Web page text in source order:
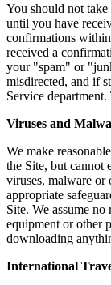
You should not
until you have
confirmations
received a
your "spam" or
misdirected, and if
Service
Viruses and
We make
the Site, but cannot
viruses, malware or
appropriate
Site. We assume
equipment or other
downloading
International